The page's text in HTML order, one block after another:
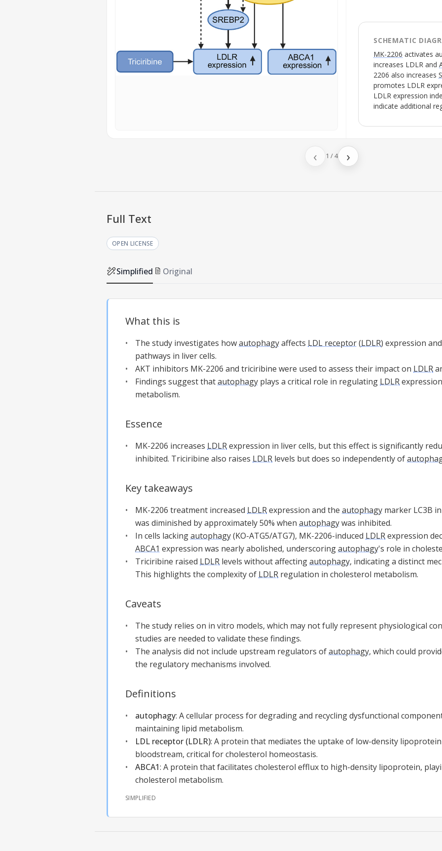
SCHEMATIC
MK-2206 activates
increases LDLR and
2206 also increases
promotes LDLR
LDLR expression
indicate additional
‹ 1 /4 ›
Full Text
OPEN LICENSE
Simplified Original
What this is
The study investigates howautophagyaffects LDL receptor(LDLR) expression
pathways in liver cells.
AKT inhibitors MK-2206 and triciribine were used to assess their impact on LDLR
Findings suggest thatautophagy plays a critical role in regulating LDLR
metabolism.
Essence
MK-2206 increases LDLRexpression in liver cells, but this effect is significantly
inhibited. Triciribine also raises LDLR levels but does so independently of
Key takeaways
MK-2206 treatment increased LDLRexpression and the autophagy marker LC3B
was diminished by approximately 50% when autophagywas inhibited.
In cells lackingautophagy(KO-ATG5/ATG7), MK-2206-induced LDLRexpression
ABCA1 expression was nearly abolished, underscoringautophagy's role in
Triciribine raised LDLR levels without affectingautophagy, indicating a distinct
This highlights the complexity of LDLR regulation in cholesterol metabolism.
Caveats
The study relies on in vitro models, which may not fully represent physiological
studies are needed to validate these findings.
The analysis did not include upstream regulators ofautophagy, which could
the regulatory mechanisms involved.
Definitions
autophagy: A cellular process for degrading and recycling dysfunctional
maintaining lipid metabolism.
LDL receptor (LDLR): A protein that mediates the uptake of low-density
bloodstream, critical for cholesterol homeostasis.
ABCA1: A protein that facilitates cholesterol efflux to high-density lipoprotein,
cholesterol metabolism.
SIMPLIFIED